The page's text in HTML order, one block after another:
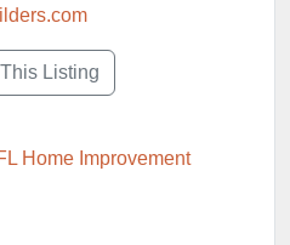
Listing
Home Improvement